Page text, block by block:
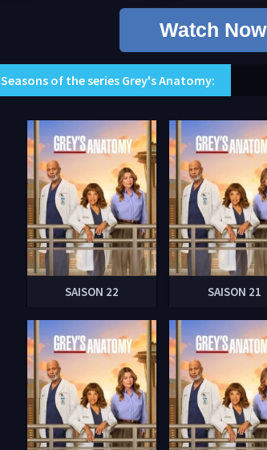
Watch Now
Seasons of the series Grey's Anatomy:
SAISON 22 SAISON 21